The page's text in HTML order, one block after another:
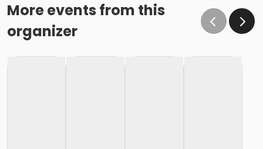
More events from this
organizer